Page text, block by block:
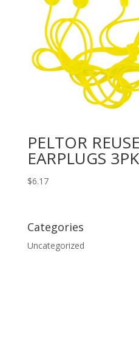
PELTOR
EARPLUGS 3PK
$6.17
Categories
Uncategorized